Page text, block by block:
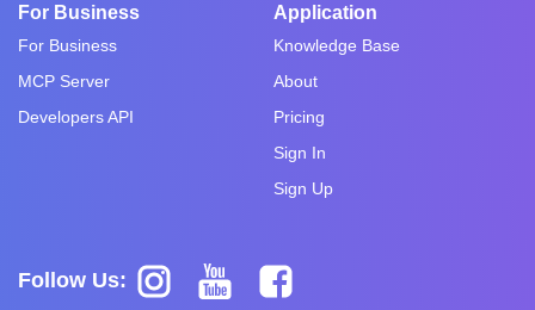
For Business
For Business
MCP Server
Developers API
Application
Knowledge Base
About
Pricing
Sign In
Sign Up
Follow Us: